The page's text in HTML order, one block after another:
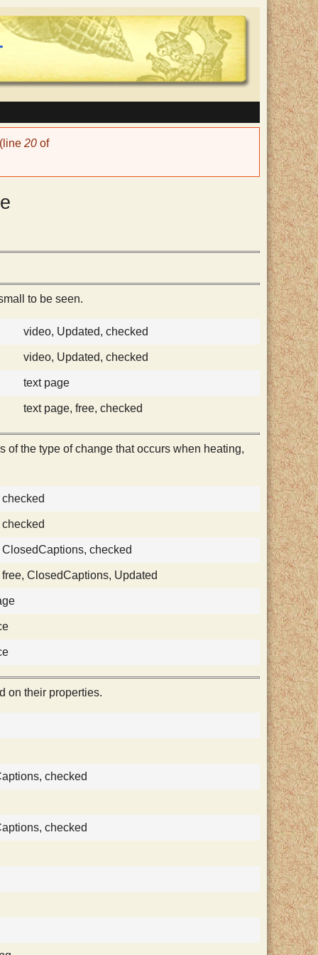
20 of
to be seen.
video, Updated, checked
video, Updated, checked
text page
text page, free, checked
the type of change that occurs when heating,
checked
ClosedCaptions, Updated
on their properties.
checked
checked